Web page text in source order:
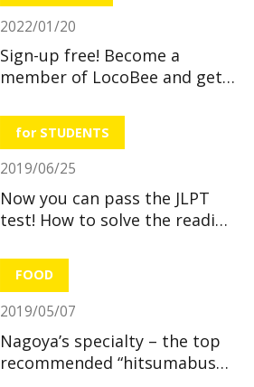
2022/01/20
Sign-up free! Become a
member of LocoBee and get
for STUDENTS
2019/06/25
Now you can pass the JLPT
test! How to solve the reading
FOOD
2019/05/07
Nagoya’s specialty – the top
recommended “hitsumabushi”